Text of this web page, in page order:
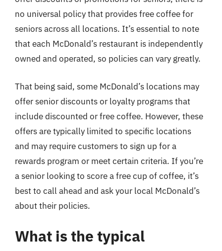
no universal policy that provides free coffee for
seniors across all locations. It’s essential to note
that each McDonald’s restaurant is independently
owned and operated, so policies can vary greatly.
That being said, some McDonald’s locations may
offer senior discounts or loyalty programs that
include discounted or free coffee. However, these
offers are typically limited to specific locations
and may require customers to sign up for a
rewards program or meet certain criteria. If you’re
a senior looking to score a free cup of coffee, it’s
best to call ahead and ask your local McDonald’s
about their policies.
What is the typical